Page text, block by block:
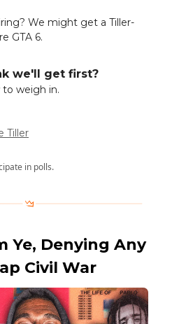
We might get a Tiller-
GTA 6.
we'll get first?
to weigh in.
Tiller
in polls.
Ye, Denying Any
Civil War